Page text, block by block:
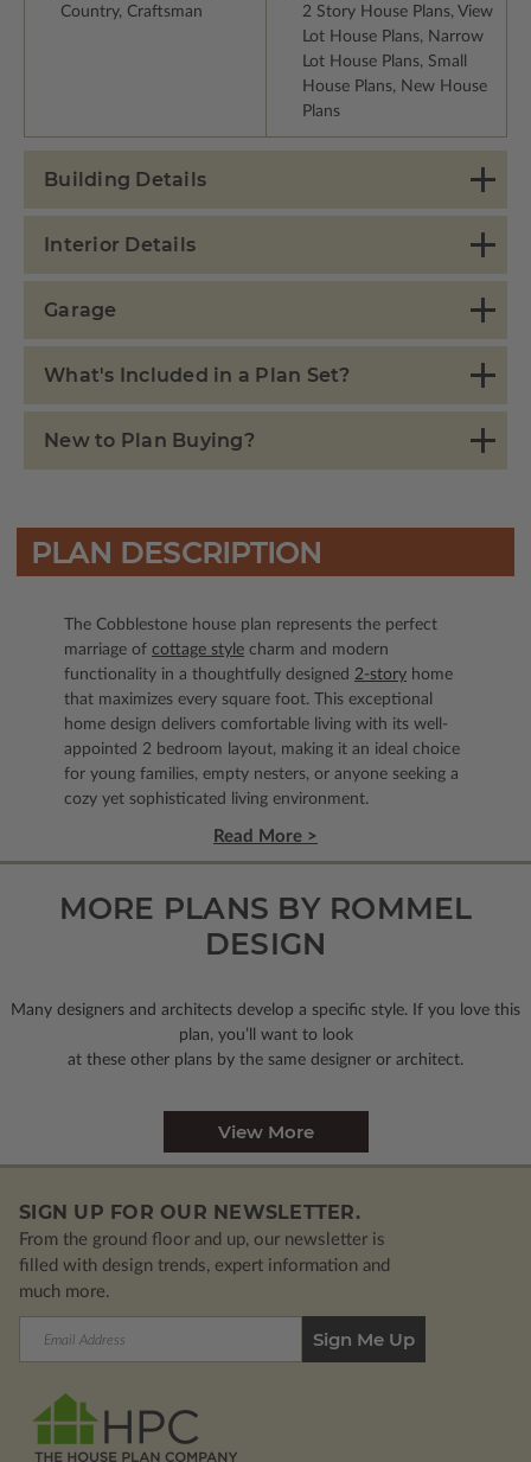
Country, Craftsman
2 Story House Plans, View
Lot House Plans, Narrow
Lot House Plans, Small
House Plans, New House
Plans
Building Details
Interior Details
Garage
What's Included in a Plan Set?
New to Plan Buying?
PLAN DESCRIPTION
The Cobblestone house plan represents the perfect
marriage of cottage style charm and modern
functionality in a thoughtfully designed 2-story home
that maximizes every square foot. This exceptional
home design delivers comfortable living with its well-
appointed 2 bedroom layout, making it an ideal choice
for young families, empty nesters, or anyone seeking a
cozy yet sophisticated living environment.
Read More >
MORE PLANS BY ROMMEL
DESIGN
Many designers and architects develop a specific style. If you love this
plan, you’ll want to look
at these other plans by the same designer or architect.
View More
SIGN UP FOR OUR NEWSLETTER.
From the ground floor and up, our newsletter is
filled with design trends, expert information and
much more.